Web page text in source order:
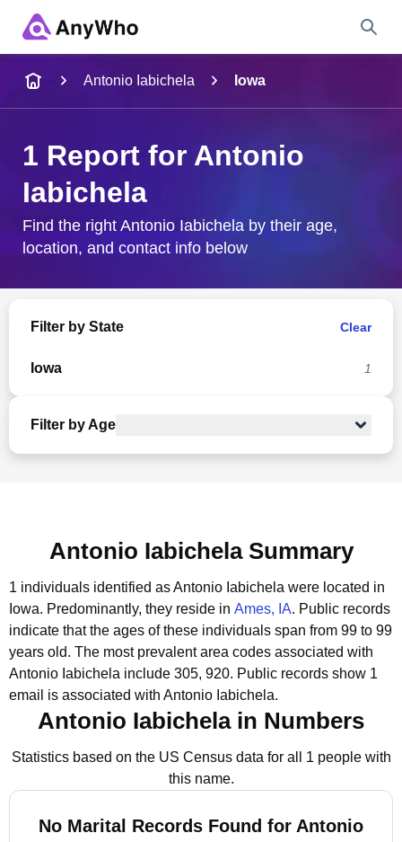
City & State
Antonio Iabichela Iowa
1 Report for Antonio
Iabichela
Find the right Antonio Iabichela by their age,
location, and contact info below
Filter by State Clear
Iowa 1
Filter by Age
Antonio Iabichela Summary
1 individuals identified as Antonio Iabichela were located in
Iowa. Predominantly, they reside in Ames, IA. Public records
indicate that the ages of these individuals span from 99 to 99
years old. The most prevalent area codes associated with
Antonio Iabichela include 305, 920. Public records show 1
email is associated with Antonio Iabichela.
Antonio Iabichela in Numbers
Statistics based on the US Census data for all 1 people with
this name.
No Marital Records Found for Antonio